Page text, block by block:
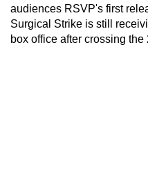
audiences RSVP's first
Surgical Strike is still
box office after crossing the